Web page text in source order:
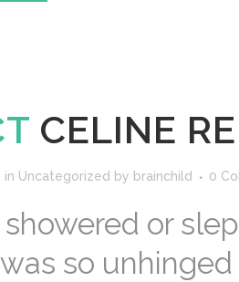
CELINE
in Uncategorized by brainchild 0
or
so